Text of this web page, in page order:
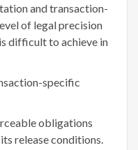
and transaction-
of legal precision
difficult to achieve in
specific
obligations
release conditions.